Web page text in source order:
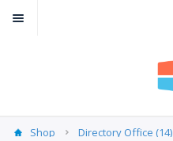
Shop Directory Office (14)